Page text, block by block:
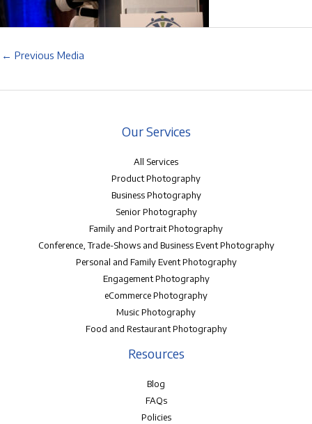
← Previous Media
Our Services
All Services
Product Photography
Business Photography
Senior Photography
Family and Portrait Photography
Conference, Trade-Shows and Business Event Photography
Personal and Family Event Photography
Engagement Photography
eCommerce Photography
Music Photography
Food and Restaurant Photography
Resources
Blog
FAQs
Policies